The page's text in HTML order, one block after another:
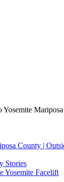
County |
Stories